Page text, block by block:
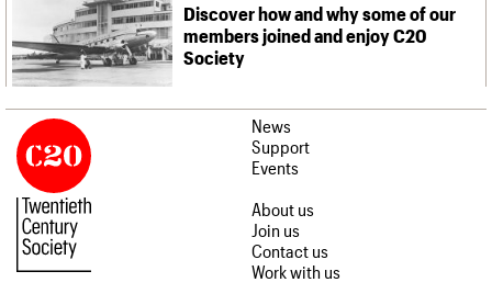
Discover how and why some of our
members joined and enjoy C20
Society
News
Support
Events
About us
Join us
Contact us
Work with us